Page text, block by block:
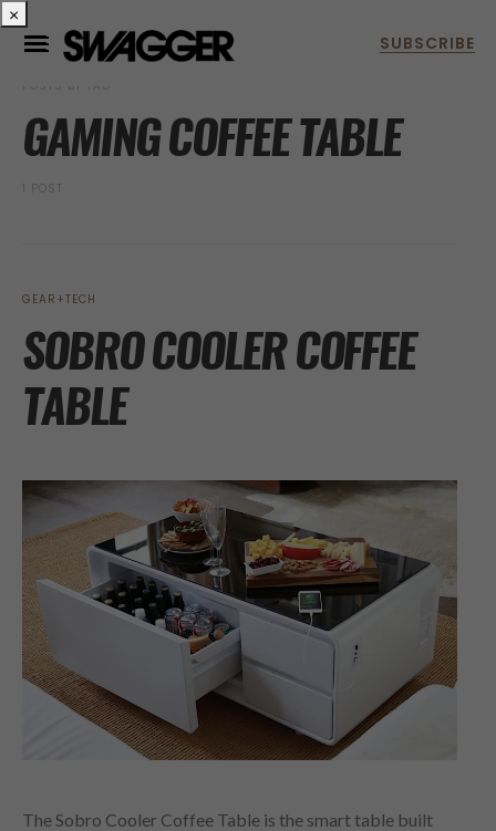
POSTS BY TAG
GAMING COFFEE TABLE
1 POST
GEAR+TECH
SOBRO COOLER COFFEE
TABLE
The Sobro Cooler Coffee Table is the smart table built
×